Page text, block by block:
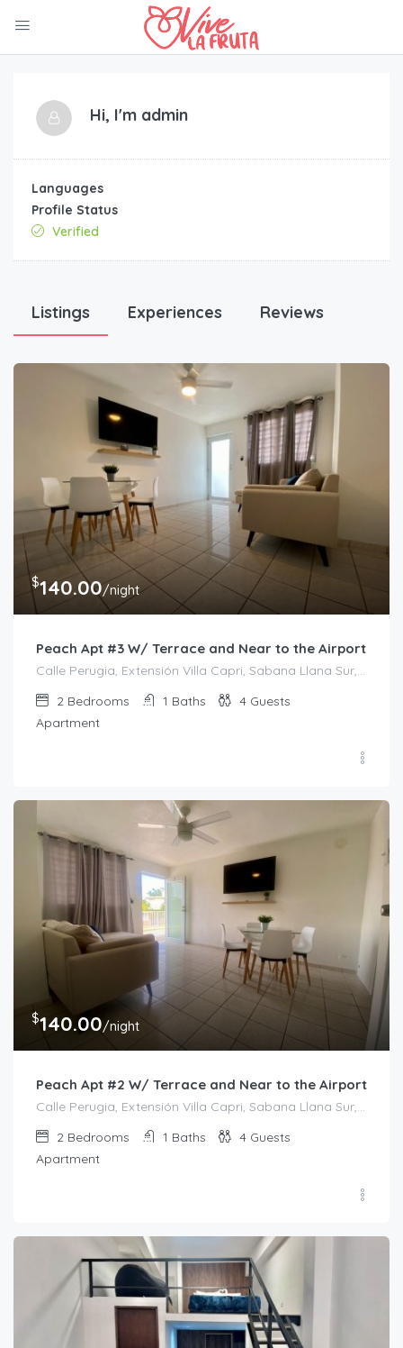
Hi, I'm admin
Languages
Profile Status
Verified
Listings Experiences Reviews
$140.00/night
Peach Apt #3 W/ Terrace and Near to the Airport
Calle Perugia, Extensión Villa Capri, Sabana Llana Sur, San Juan, Puerto Rico, 00924, Estados Unidos de América
2 Bedrooms 1 Baths 4 Guests
Apartment
$140.00/night
Peach Apt #2 W/ Terrace and Near to the Airport
Calle Perugia, Extensión Villa Capri, Sabana Llana Sur, San Juan, Puerto Rico, 00924, Estados Unidos de América
2 Bedrooms 1 Baths 4 Guests
Apartment